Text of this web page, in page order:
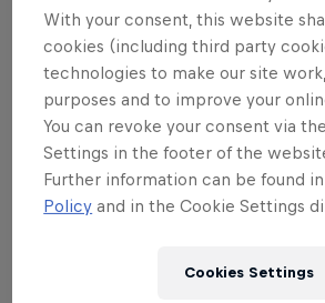
Red Bull Rio Conquest is the third
skateboard extravaganzas that
skate culture of great cities
As with Paris and Lisbon before
Conquest events feature as their
weekend skate contest held on
head eliminator format, which
With your consent, this website
cookies (including third party
technologies to make our site
purposes and to improve your
You can revoke your consent via
Settings in the footer of the
Further information can be found
Policy and in the Cookie Settings
Cookies Settings